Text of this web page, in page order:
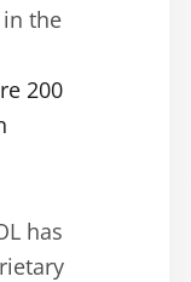
the
200
has